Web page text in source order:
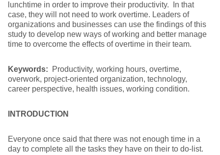
lunchtime in order to improve their productivity. In that
case, they will not need to work overtime. Leaders of
organizations and businesses can use the findings of this
study to develop new ways of working and better manage
time to overcome the effects of overtime in their team.
Keywords:
Productivity, working hours, overtime,
overwork, project-oriented organization, technology,
career perspective, health issues, working condition.
INTRODUCTION
Everyone once said that there was not enough time in a
day to complete all the tasks they have on their to do-list.